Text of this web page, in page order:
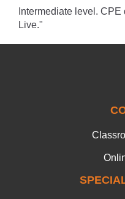
Intermediate level.
Live."